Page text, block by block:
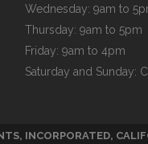
Wednesday: 9am to
Thursday: 9am to 5pm
Friday: 9am to 4pm
Saturday and Sunday:
INCORPORATED,